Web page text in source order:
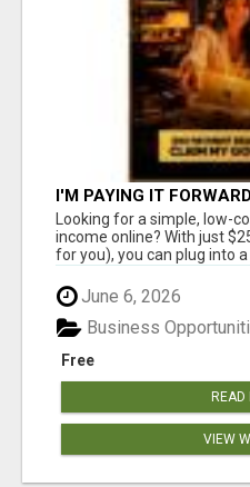
I'M PAYING IT
Looking for a simple, low-
income online? With just
for you), you can plug into a
June 6, 2026
Free
Business
READ
VIEW